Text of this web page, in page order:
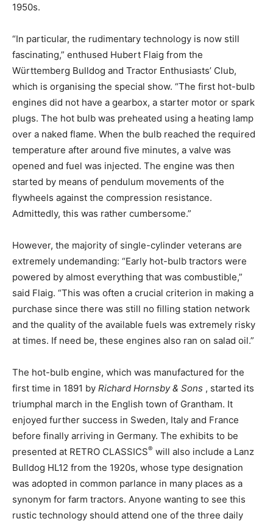
1950s.
“In particular, the rudimentary technology is now still
fascinating,” enthused Hubert Flaig from the
Württemberg Bulldog and Tractor Enthusiasts’ Club,
which is organising the special show. “The first hot-bulb
engines did not have a gearbox, a starter motor or spark
plugs. The hot bulb was preheated using a heating lamp
over a naked flame. When the bulb reached the required
temperature after around five minutes, a valve was
opened and fuel was injected. The engine was then
started by means of pendulum movements of the
flywheels against the compression resistance.
Admittedly, this was rather cumbersome.”
However, the majority of single-cylinder veterans are
extremely undemanding: “Early hot-bulb tractors were
powered by almost everything that was combustible,”
said Flaig. “This was often a crucial criterion in making a
purchase since there was still no filling station network
and the quality of the available fuels was extremely risky
at times. If need be, these engines also ran on salad oil.”
The hot-bulb engine, which was manufactured for the
first time in 1891 by Richard Hornsby & Sons , started its
triumphal march in the English town of Grantham. It
enjoyed further success in Sweden, Italy and France
before finally arriving in Germany. The exhibits to be
presented at RETRO CLASSICS® will also include a Lanz
Bulldog HL12 from the 1920s, whose type designation
was adopted in common parlance in many places as a
synonym for farm tractors. Anyone wanting to see this
rustic technology should attend one of the three daily